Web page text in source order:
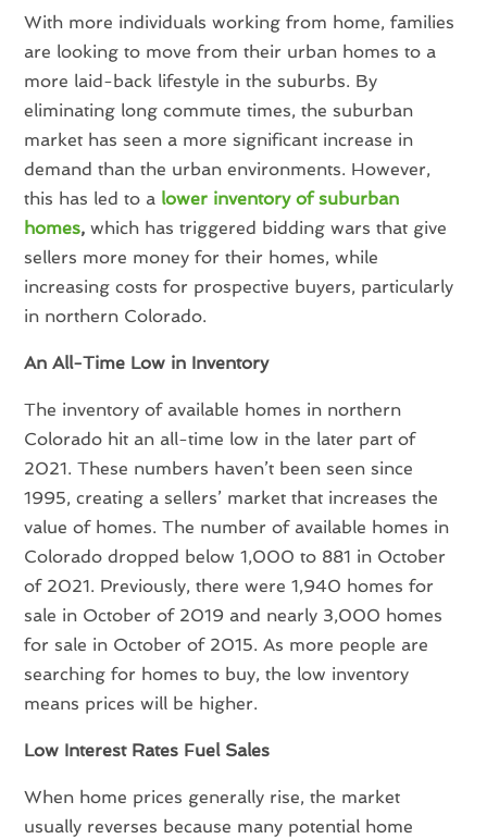
With more individuals working from home, families
are looking to move from their urban homes to a
more laid-back lifestyle in the suburbs. By
eliminating long commute times, the suburban
market has seen a more significant increase in
demand than the urban environments. However,
this has led to a lower inventory of suburban
homes,which has triggered bidding wars that give
sellers more money for their homes, while
increasing costs for prospective buyers, particularly
in northern Colorado.
An All-Time Low in Inventory
The inventory of available homes in northern
Colorado hit an all-time low in the later part of
2021. These numbers haven’t been seen since
1995, creating a sellers’ market that increases the
value of homes. The number of available homes in
Colorado dropped below 1,000 to 881 in October
of 2021. Previously, there were 1,940 homes for
sale in October of 2019 and nearly 3,000 homes
for sale in October of 2015. As more people are
searching for homes to buy, the low inventory
means prices will be higher.
Low Interest Rates Fuel Sales
When home prices generally rise, the market
usually reverses because many potential home